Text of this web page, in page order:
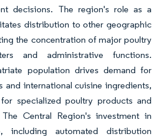
decisions. The region's role as a
distribution to other geographic
the concentration of major poultry
and administrative functions.
population drives demand for
and international cuisine ingredients,
specialized poultry products and
Central Region's investment in
including automated distribution